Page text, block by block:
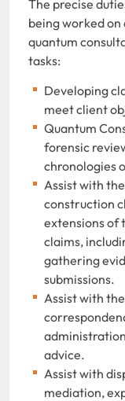
The precise
being worked
quantum
tasks:
Developing
meet client
Quantum
forensic
chronologies
Assist with
construction
extensions of
claims,
gathering
submissions.
Assist with
advice.
Assist with
mediation,